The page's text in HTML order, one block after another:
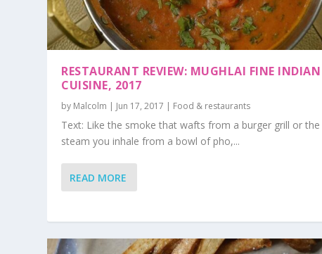
RESTAURANT REVIEW: MUGHLAI FINE INDIAN
CUISINE, 2017
by Malcolm | Jun 17, 2017 | Food & restaurants
Text: Like the smoke that wafts from a burger grill or the
steam you inhale from a bowl of pho,...
READ MORE